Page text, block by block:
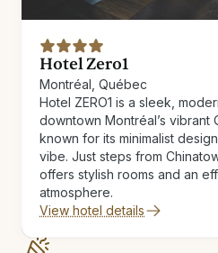
Hotel Zero1
Montréal, Québec
Hotel ZERO1 is a sleek,
downtown Montréal’s vibrant
known for its minimalist
vibe. Just steps from
offers stylish rooms and an
atmosphere.
View hotel details